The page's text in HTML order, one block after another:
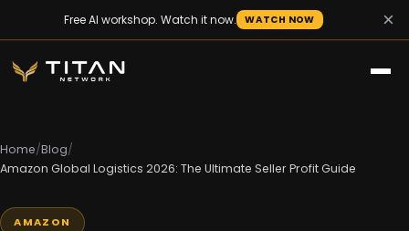
Free AI workshop. Watch it now. WATCH NOW ×
Home/Blog/
Amazon Global Logistics 2026: The Ultimate Seller Profit Guide
AMAZON